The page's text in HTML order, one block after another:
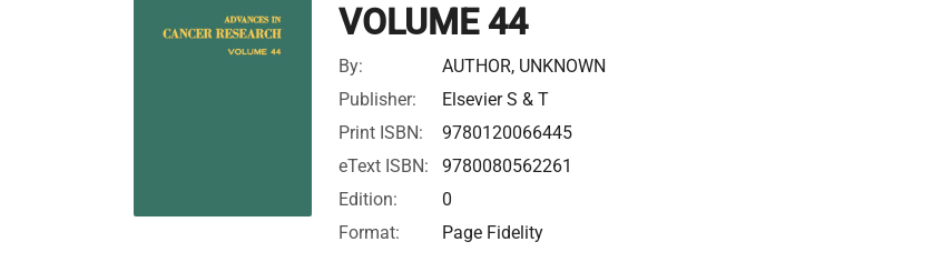
VOLUME 44
By:
AUTHOR, UNKNOWN
Publisher:
Elsevier S & T
Print ISBN:
9780120066445
eText ISBN:
9780080562261
Edition:
0
Format:
Page Fidelity